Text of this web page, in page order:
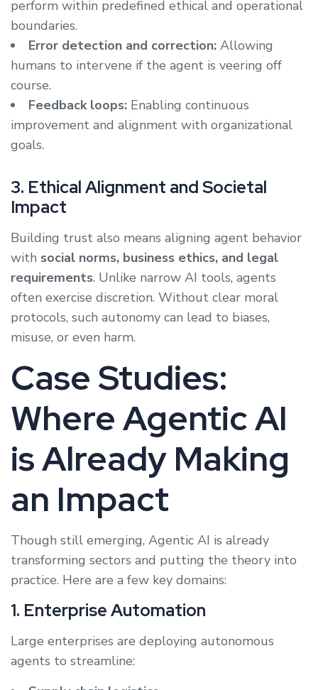
perform within predefined ethical and operational
boundaries.
Error detection and correction: Allowing
humans to intervene if the agent is veering off
course.
Feedback loops: Enabling continuous
improvement and alignment with organizational
goals.
3. Ethical Alignment and Societal
Impact
Building trust also means aligning agent behavior
with social norms, business ethics, and legal
requirements. Unlike narrow AI tools, agents
often exercise discretion. Without clear moral
protocols, such autonomy can lead to biases,
misuse, or even harm.
Case Studies:
Where Agentic AI
is Already Making
an Impact
Though still emerging, Agentic AI is already
transforming sectors and putting the theory into
practice. Here are a few key domains:
1. Enterprise Automation
Large enterprises are deploying autonomous
agents to streamline: